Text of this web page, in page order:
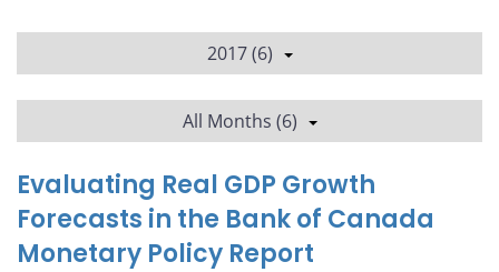
2017 (6)
All Months (6)
Evaluating Real GDP Growth
Forecasts in the Bank of Canada
Monetary Policy Report